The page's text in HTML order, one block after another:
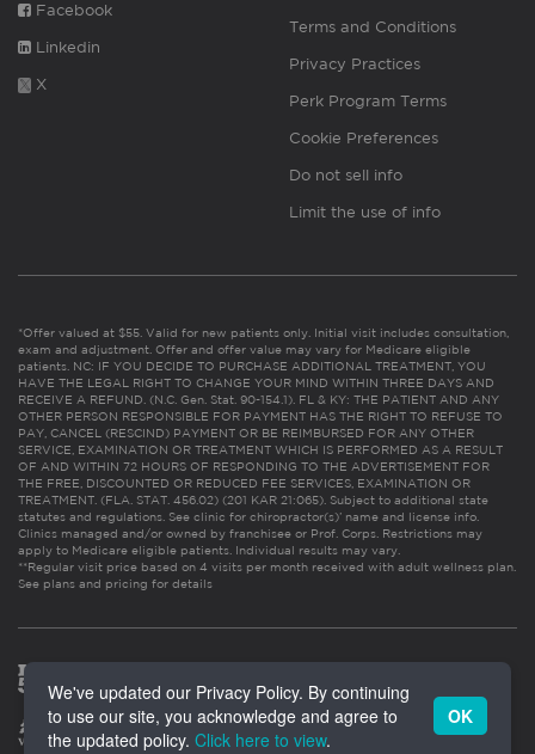
Facebook
Linkedin
X
Terms and Conditions
Privacy Practices
Perk Program Terms
Cookie Preferences
Do not sell info
Limit the use of info
*Offer valued at $55. Valid for new patients only. Initial visit includes consultation,
exam and adjustment. Offer and offer value may vary for Medicare eligible
patients. NC: IF YOU DECIDE TO PURCHASE ADDITIONAL TREATMENT, YOU
HAVE THE LEGAL RIGHT TO CHANGE YOUR MIND WITHIN THREE DAYS AND
RECEIVE A REFUND. (N.C. Gen. Stat. 90-154.1). FL & KY: THE PATIENT AND ANY
OTHER PERSON RESPONSIBLE FOR PAYMENT HAS THE RIGHT TO REFUSE TO
PAY, CANCEL (RESCIND) PAYMENT OR BE REIMBURSED FOR ANY OTHER
SERVICE, EXAMINATION OR TREATMENT WHICH IS PERFORMED AS A RESULT
OF AND WITHIN 72 HOURS OF RESPONDING TO THE ADVERTISEMENT FOR
THE FREE, DISCOUNTED OR REDUCED FEE SERVICES, EXAMINATION OR
TREATMENT. (FLA. STAT. 456.02) (201 KAR 21:065). Subject to additional state
statutes and regulations. See clinic for chiropractor(s)’ name and license info.
Clinics managed and/or owned by franchisee or Prof. Corps. Restrictions may
apply to Medicare eligible patients. Individual results may vary.
**Regular visit price based on 4 visits per month received with adult wellness plan.
See plans and pricing for details
We've updated our Privacy Policy. By continuing
to use our site, you acknowledge and agree to
the updated policy. Click here to view.
OK